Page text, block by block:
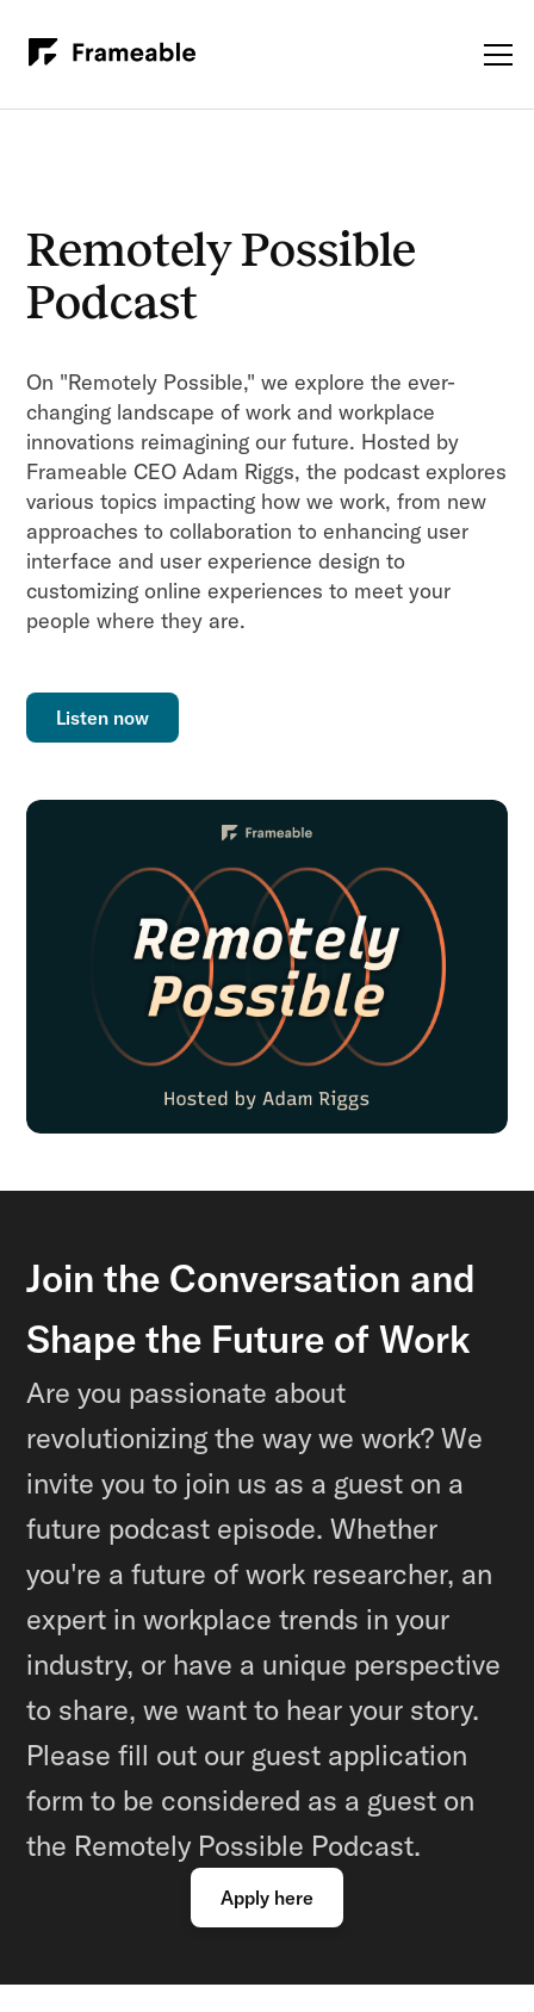
Remotely Possible
Podcast
On "Remotely Possible," we explore the ever-
changing landscape of work and workplace
innovations reimagining our future. Hosted by
Frameable CEO Adam Riggs, the podcast explores
various topics impacting how we work, from new
approaches to collaboration to enhancing user
interface and user experience design to
customizing online experiences to meet your
people where they are.
Listen now
Join the Conversation and
Shape the Future of Work
Are you passionate about
revolutionizing the way we work? We
invite you to join us as a guest on a
future podcast episode. Whether
you're a future of work researcher, an
expert in workplace trends in your
industry, or have a unique perspective
to share, we want to hear your story.
Please fill out our guest application
form to be considered as a guest on
the Remotely Possible Podcast.
Apply here